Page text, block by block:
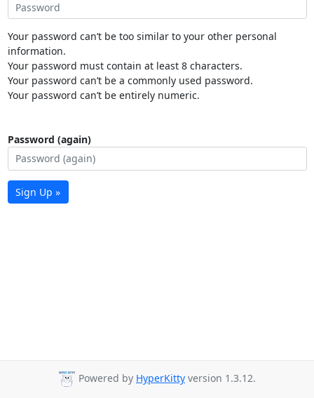
Your password can’t be too similar to your other personal
information.
Your password must contain at least 8 characters.
Your password can’t be a commonly used password.
Your password can’t be entirely numeric.
Password (again)
Sign Up »
Powered by HyperKitty version 1.3.12.